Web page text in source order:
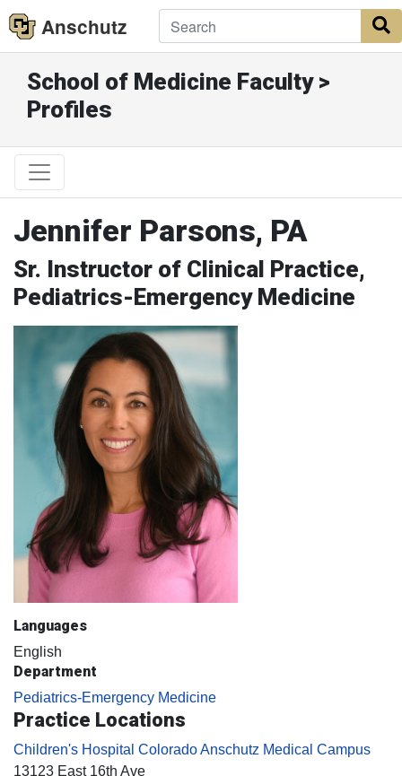
Anschutz
School of Medicine Faculty >
Profiles
Jennifer Parsons, PA
Sr. Instructor of Clinical Practice,
Pediatrics-Emergency Medicine
Languages
English
Department
Pediatrics-Emergency Medicine
Practice Locations
Children's Hospital Colorado Anschutz Medical Campus
13123 East 16th Ave